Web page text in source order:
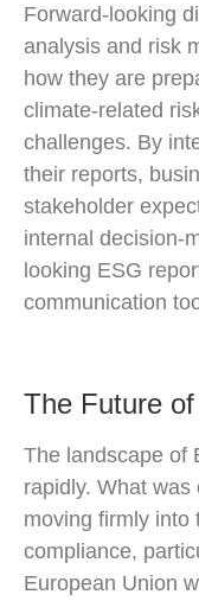
Forward-looking
analysis and risk
how they are
climate-related
challenges. By
their reports,
stakeholder
internal decision-
looking ESG
communication
The Future
The landscape of
rapidly. What
moving firmly into
compliance,
European Union